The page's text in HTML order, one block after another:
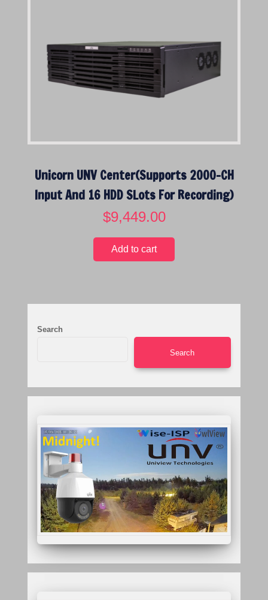
Unicorn UNV Center(Supports 2000-CH
Input And 16 HDD SLots For Recording)
$9,449.00
Add to cart
Search
Search